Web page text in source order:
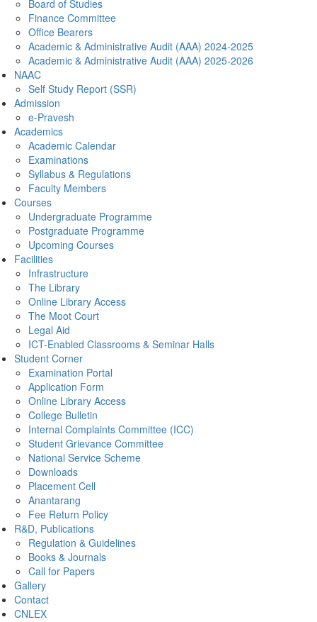
Board of Studies
Finance Committee
Office Bearers
Academic & Administrative Audit (AAA) 2024-2025
Academic & Administrative Audit (AAA) 2025-2026
NAAC
Self Study Report (SSR)
Admission
e-Pravesh
Academics
Academic Calendar
Examinations
Syllabus & Regulations
Faculty Members
Courses
Undergraduate Programme
Postgraduate Programme
Upcoming Courses
Facilities
Infrastructure
The Library
Online Library Access
The Moot Court
Legal Aid
ICT-Enabled Classrooms & Seminar Halls
Student Corner
Examination Portal
Application Form
Online Library Access
College Bulletin
Internal Complaints Committee (ICC)
Student Grievance Committee
National Service Scheme
Downloads
Placement Cell
Anantarang
Fee Return Policy
R&D, Publications
Regulation & Guidelines
Books & Journals
Call for Papers
Gallery
Contact
CNLEX